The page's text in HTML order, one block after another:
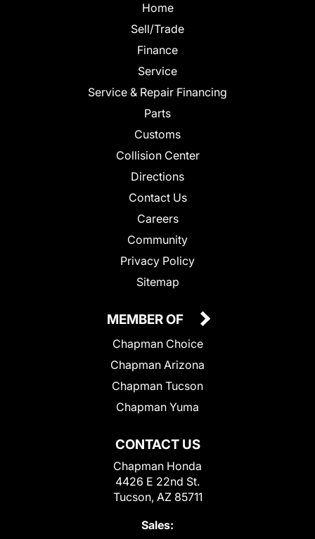
Home
Sell/Trade
Finance
Service
Service & Repair Financing
Parts
Customs
Collision Center
Directions
Contact Us
Careers
Community
Privacy Policy
Sitemap
CONTACT US
Chapman Honda
4426 E 22nd St.
Tucson, AZ 85711
Sales:
MEMBER OF
Chapman Choice
Chapman Arizona
Chapman Tucson
Chapman Yuma